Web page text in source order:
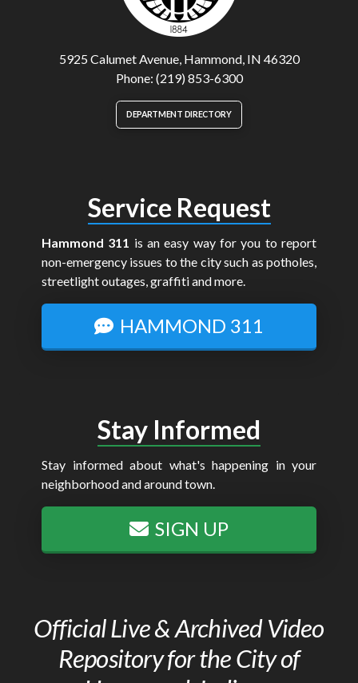
5925 Calumet Avenue, Hammond, IN 46320
Phone: (219) 853-6300
DEPARTMENT DIRECTORY
Service Request
Hammond 311 is an easy way for you to report
non-emergency issues to the city such as potholes,
streetlight outages, graffiti and more.
HAMMOND 311
Stay Informed
Stay informed about what's happening in your
neighborhood and around town.
SIGN UP
Official Live & Archived Video
Repository for the City of